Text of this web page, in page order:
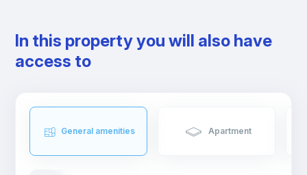
In this property you will also have
access to
General amenities Apartment